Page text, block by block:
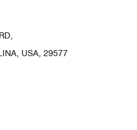
USA, 29577